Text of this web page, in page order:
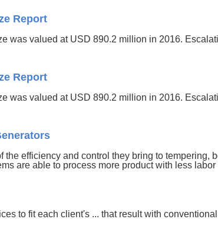
Report
was valued at USD 890.2 million in 2016.
Report
was valued at USD 890.2 million in 2016.
efficiency and control they bring to tempering,
are able to process more product with less labor
to fit each client's ... that result with